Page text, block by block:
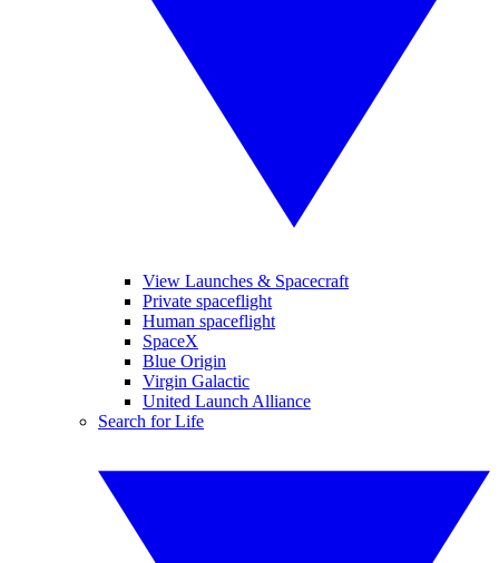
View Launches & Spacecraft
Private spaceflight
Human spaceflight
SpaceX
Blue Origin
Virgin Galactic
United Launch Alliance
Search for Life